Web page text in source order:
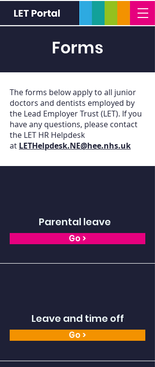
Forms
The forms below apply to all junior
doctors and dentists employed by
the Lead Employer Trust (LET). If you
have any questions, please contact
the LET HR Helpdesk
at LETHelpdesk.NE@hee.nhs.uk
Parental leave
Go >
Leave and time off
Go >